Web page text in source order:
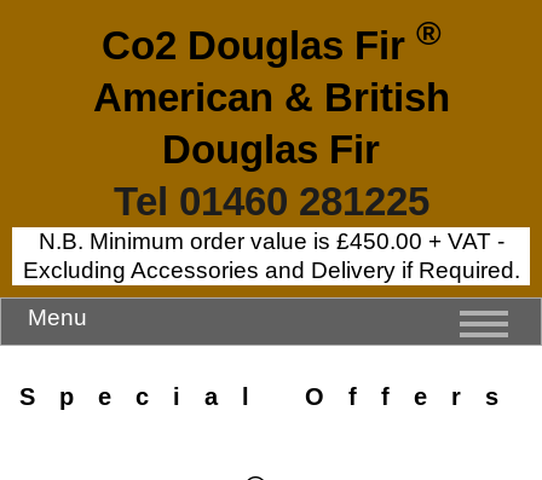
Co2 Douglas Fir ®
American & British
Douglas Fir
Tel 01460 281225
N.B. Minimum order value is £450.00 + VAT -
Excluding Accessories and Delivery if Required.
Menu
Special Offers